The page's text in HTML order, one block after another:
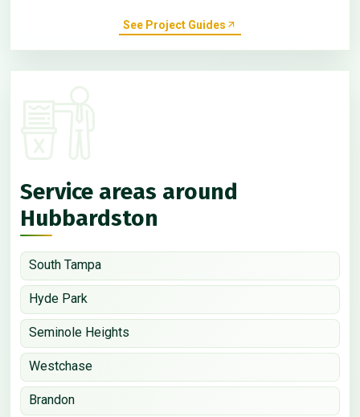
See Project Guides
Service areas around
Hubbardston
South Tampa
Hyde Park
Seminole Heights
Westchase
Brandon